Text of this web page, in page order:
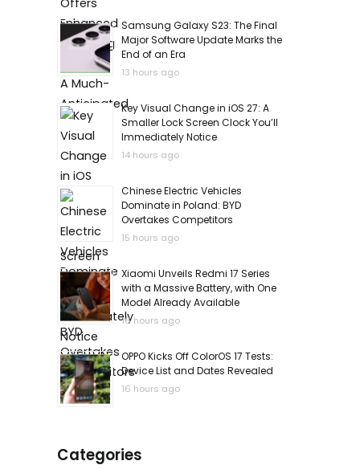
Samsung Galaxy S23: The Final
Major Software Update Marks the
End of an Era
13 hours ago
Key Visual Change in iOS 27: A
Smaller Lock Screen Clock You’ll
Immediately Notice
14 hours ago
Chinese Electric Vehicles
Dominate in Poland: BYD
Overtakes Competitors
15 hours ago
Xiaomi Unveils Redmi 17 Series
with a Massive Battery, with One
Model Already Available
16 hours ago
OPPO Kicks Off ColorOS 17 Tests:
Device List and Dates Revealed
16 hours ago
Categories